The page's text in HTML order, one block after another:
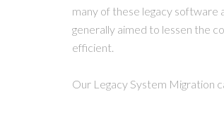
many of these legacy software
generally aimed to lessen the
efficient.
Our Legacy System Migration